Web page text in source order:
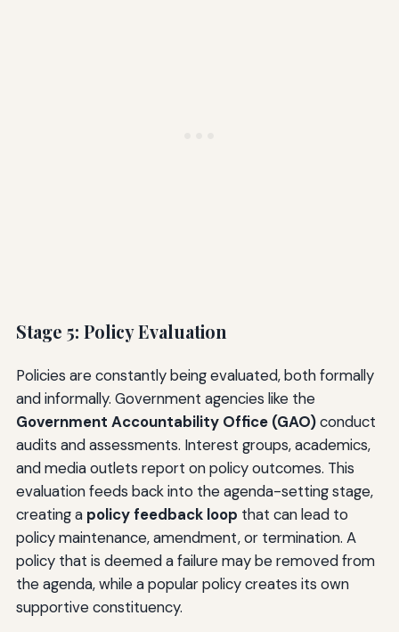
Stage 5: Policy Evaluation
Policies are constantly being evaluated, both formally
and informally. Government agencies like the
Government Accountability Office (GAO)conduct
audits and assessments. Interest groups, academics,
and media outlets report on policy outcomes. This
evaluation feeds back into the agenda-setting stage,
creating a policy feedback loop that can lead to
policy maintenance, amendment, or termination. A
policy that is deemed a failure may be removed from
the agenda, while a popular policy creates its own
supportive constituency.